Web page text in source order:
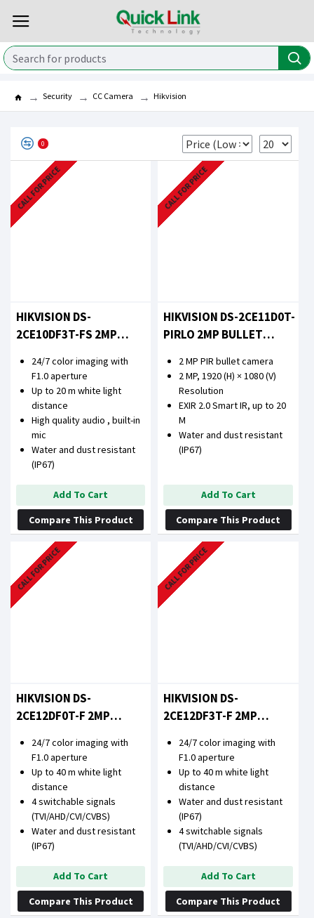
Security CC Camera Hikvision
0
CALL FOR PRICE
HIKVISION DS-
2CE10DF3T-FS 2MP
MINI BULLET CAMERA
24/7 color imaging with
F1.0 aperture
Up to 20 m white light
distance
High quality audio , built-in
mic
Water and dust resistant
(IP67)
Add To Cart
Compare This Product
CALL FOR PRICE
HIKVISION DS-2CE11D0T-
PIRLO 2MP BULLET
2 MP PIR bullet camera
2 MP, 1920 (H) × 1080 (V)
Resolution
EXIR 2.0 Smart IR, up to 20
M
Water and dust resistant
(IP67)
Add To Cart
Compare This Product
CALL FOR PRICE
HIKVISION DS-
2CE12DF0T-F 2MP
CAMERA
24/7 color imaging with
F1.0 aperture
Up to 40 m white light
distance
4 switchable signals
(TVI/AHD/CVI/CVBS)
Water and dust resistant
(IP67)
Add To Cart
Compare This Product
CALL FOR PRICE
HIKVISION DS-
2CE12DF3T-F 2MP
CAMERA
24/7 color imaging with
F1.0 aperture
Up to 40 m white light
distance
Water and dust resistant
(IP67)
4 switchable signals
(TVI/AHD/CVI/CVBS)
Add To Cart
Compare This Product